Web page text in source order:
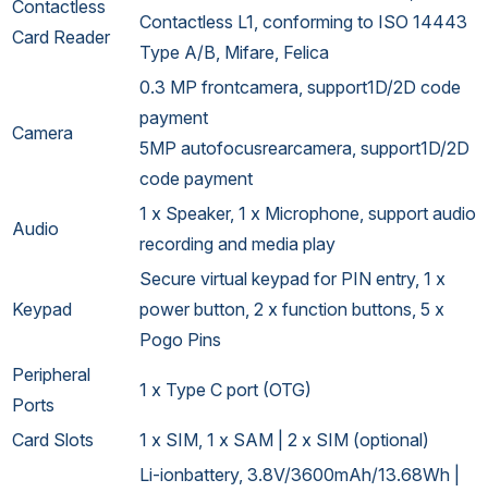
Contactless
Card Reader
Contactless L1, conforming to ISO 14443
Type A/B, Mifare, Felica
Camera
0.3 MP frontcamera, support1D/2D code
payment
5MP autofocusrearcamera, support1D/2D
code payment
Audio
1 x Speaker, 1 x Microphone, support audio
recording and media play
Keypad
Secure virtual keypad for PIN entry, 1 x
power button, 2 x function buttons, 5 x
Pogo Pins
Peripheral
Ports
1 x Type C port (OTG)
Card Slots 1 x SIM, 1 x SAM | 2 x SIM (optional)
Li-ionbattery, 3.8V/3600mAh/13.68Wh |